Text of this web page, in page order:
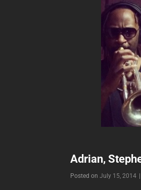
Adrian,
Posted onJuly 15, 2014